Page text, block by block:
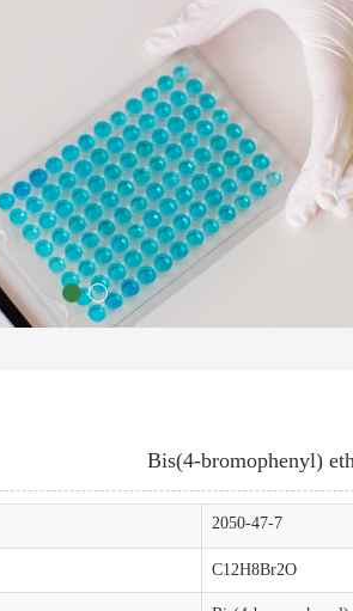
Bis(4-bromophenyl)
2050-47-7
C12H8Br2O